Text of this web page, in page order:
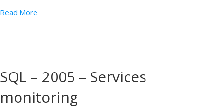
Read More
SQL – 2005 – Services
monitoring